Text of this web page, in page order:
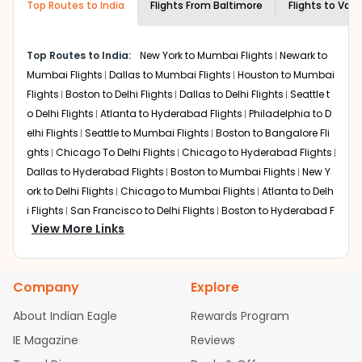
creativity and traditions.
Baltimore to Vadodara With Indian Eagle?
Flexible dates need to be selected to get a low fare.
Indian Eagleprovides the advanced fare calendar.
Through this, it enables multiple choices and shows the
days when traveling from
Baltimore to Vadodara
is
affordable. It will simply allow you to alter dates so you
can save more by getting cheap flights fromBWI to
BDQ.
Our fare alerts will keep you updated on any changes in
prices. Sign up for alerts on your
drop. That way, you don't need to check fares every day,
Flights with layovers can save a lot of money.
Eagle offers you detailed options for layovers on your
journey from
Vadodara. If time permits, a
Top Routes to India Flights From Baltimore Flights to
Top Routes to India: New York to Mumbai Flights Newark to
Mumbai Flights Dallas to Mumbai Flights Houston to Mumbai
Flights Boston to Delhi Flights Dallas to Delhi Flights Seattle t
o Delhi Flights Atlanta to Hyderabad Flights Philadelphia to D
elhi Flights Seattle to Mumbai Flights Boston to Bangalore Fli
ghts Chicago To Delhi Flights Chicago to Hyderabad Flights
Dallas to Hyderabad Flights Boston to Mumbai Flights New Y
ork to Delhi Flights Chicago to Mumbai Flights Atlanta to Delh
i Flights San Francisco to Delhi Flights Boston to Hyderabad F
lights Houston to Hyderabad Flights
bad Flights
Dallas to Chennai Flights Chicago to Ahmedaba
d Flights
Chicago to Bangalore Flights
Atlanta to Chennai Fli
Newark to Ahmedabad Flights
Phoenix to Hyderabad Fli
ghts San Francisco to Mumbai Flights Newark to Delhi Flights
View More Links
Company
About Indian Eagle
IE Magazine
Explore
Rewards Program
Reviews